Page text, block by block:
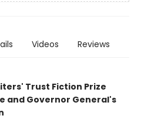
Videos Reviews
Trust Fiction Prize
and Governor General's